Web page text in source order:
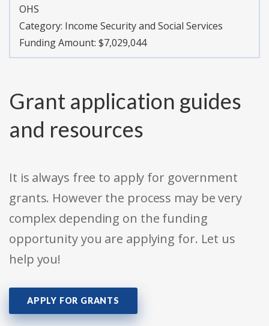
OHS
Category: Income Security and Social Services
Funding Amount: $7,029,044
Grant application guides
and resources
It is always free to apply for government
grants. However the process may be very
complex depending on the funding
opportunity you are applying for. Let us
help you!
APPLY FOR GRANTS